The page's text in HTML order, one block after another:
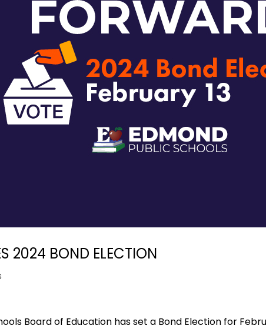
2024 BOND ELECTION
Board of Education has set a Bond Election for